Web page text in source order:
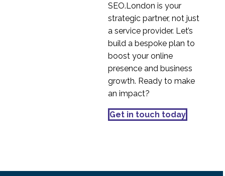
Key to International
User Experience
3
The Multi-Screen
1
Mobile Search and User
1
How to Design
Predicitive User
SEO.London is your
strategic partner, not just
a service provider. Let’s
build a bespoke plan to
boost your online
presence and business
growth. Ready to make
an impact?
Get in touch today